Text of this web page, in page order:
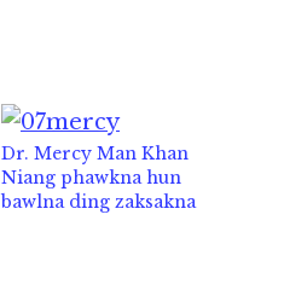
Dr. Mercy Man Khan
Niang phawkna hun
bawlna ding zaksakna